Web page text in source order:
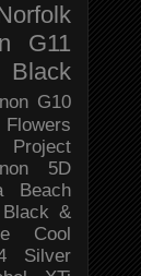
G11
Black
G10
Flowers
5D
Beach
&
Cool
Silver